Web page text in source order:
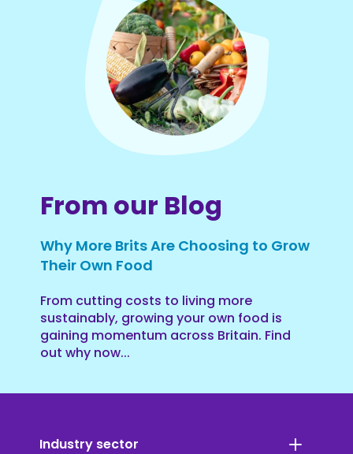
From our Blog
Why More Brits Are Choosing to Grow
Their Own Food
From cutting costs to living more
sustainably, growing your own food is
gaining momentum across Britain. Find
out why now...
Industry sector